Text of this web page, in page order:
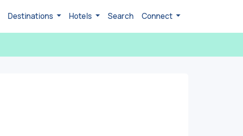
Destinations Hotels Search Connect